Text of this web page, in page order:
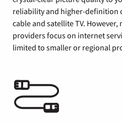
reliability and higher-definition
cable and satellite TV.
providers focus on internet
limited to smaller or regional